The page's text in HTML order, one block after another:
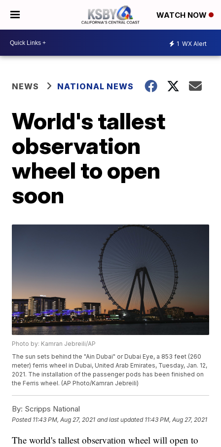
WATCH NOW
1 WX Alert
NEWS NATIONAL NEWS
World's tallest
observation
wheel to open
soon
Photo by: Kamran Jebreili/AP
The sun sets behind the "Ain Dubai" or Dubai Eye, a 853 feet (260
meter) ferris wheel in Dubai, United Arab Emirates, Tuesday, Jan. 12,
2021. The installation of the passenger pods has been finished on
the Ferris wheel. (AP Photo/Kamran Jebreili)
By: Scripps National
Posted 11:43 PM, Aug 27, 2021 and last updated 11:43 PM, Aug 27, 2021
The world's tallest observation wheel will open to